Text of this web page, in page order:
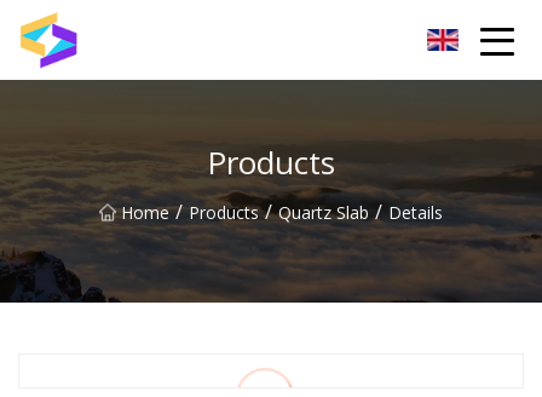
Products
Home / Products / Quartz Slab / Details